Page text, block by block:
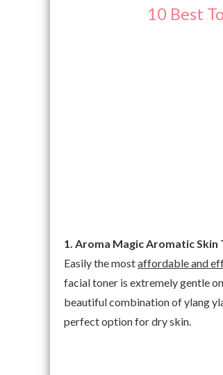
10 Best
1. Aroma Magic Aromatic Skin
Easily the mostaffordable and
facial toner is extremely gentle
beautiful combination of ylang
perfect option for dry skin.